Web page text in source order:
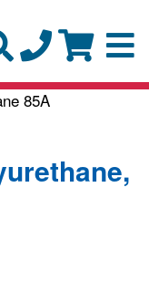
85A